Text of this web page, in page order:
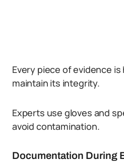
Every piece of evidence
maintain its integrity.
Experts use gloves and
avoid contamination.
Documentation During